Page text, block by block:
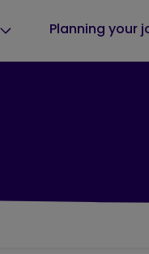
Planning your